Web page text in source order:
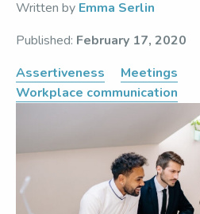
Written by Emma Serlin
Published: February 17, 2020
Assertiveness
Meetings
Workplace communication